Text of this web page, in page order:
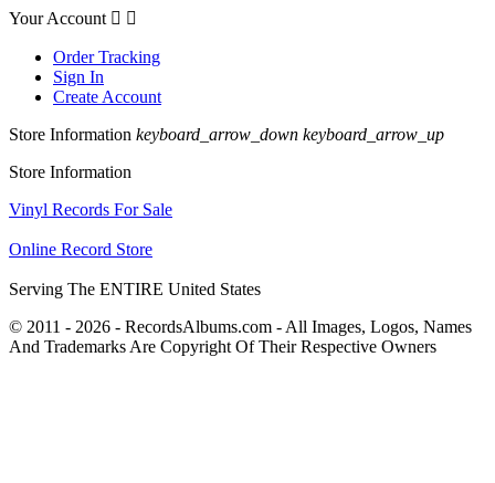
Your Account  
Order Tracking
Sign In
Create Account
Store Information keyboard_arrow_down keyboard_arrow_up
Store Information
Vinyl Records For Sale
Online Record Store
Serving The ENTIRE United States
© 2011 - 2026 - RecordsAlbums.com - All Images, Logos, Names
And Trademarks Are Copyright Of Their Respective Owners